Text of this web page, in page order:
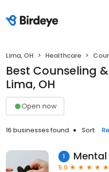
Lima, OH Healthcare
Best Counseling
Lima, OH
Open now
16 businesses found Sort:
1
5.0